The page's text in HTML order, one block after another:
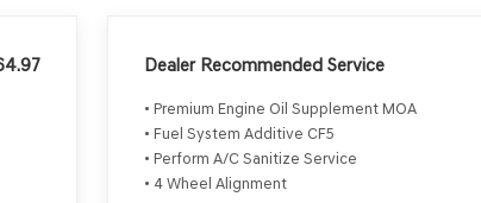
Dealer Recommended Service
• Premium Engine Oil Supplement MOA
• Fuel System Additive CF5
• Perform A/C Sanitize Service
• 4 Wheel Alignment